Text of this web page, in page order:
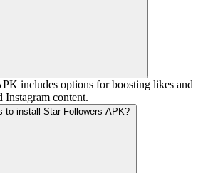
includes options for boosting likes and
Instagram content.
to install Star Followers APK?